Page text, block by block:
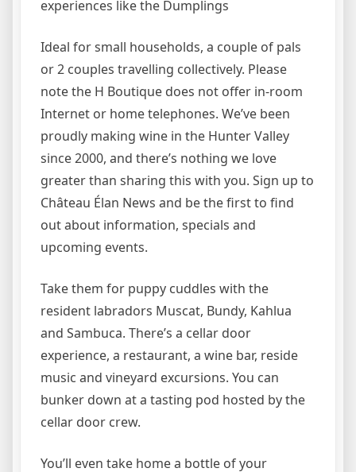
experiences like the Dumplings
Ideal for small households, a couple of pals
or 2 couples travelling collectively. Please
note the H Boutique does not offer in-room
Internet or home telephones. We’ve been
proudly making wine in the Hunter Valley
since 2000, and there’s nothing we love
greater than sharing this with you. Sign up to
Château Élan News and be the first to find
out about information, specials and
upcoming events.
Take them for puppy cuddles with the
resident labradors Muscat, Bundy, Kahlua
and Sambuca. There’s a cellar door
experience, a restaurant, a wine bar, reside
music and vineyard excursions. You can
bunker down at a tasting pod hosted by the
cellar door crew.
You’ll even take home a bottle of your